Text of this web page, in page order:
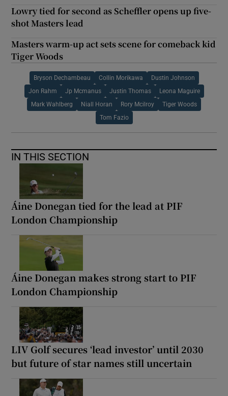
Lowry tied for second as Scheffler opens up five-
shot Masters lead
Masters warm-up act sets scene for comeback kid
Tiger Woods
Bryson Dechambeau Collin Morikawa Dustin Johnson
Jon Rahm Jp Mcmanus Justin Thomas Leona Maguire
Mark Wahlberg Niall Horan Rory Mcilroy Tiger Woods
Tom Fazio
IN THIS SECTION
Áine Donegan tied for the lead at PIF
London Championship
Áine Donegan makes strong start to PIF
London Championship
LIV Golf secures ‘lead investor’ until 2030
but future of star names still uncertain